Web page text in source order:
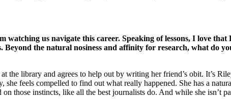
us navigate this career. Speaking of lessons, I love
the natural nosiness and affinity for research, what do
library and agrees to help out by writing her friend’s obit. It’s
feels compelled to find out what really happened. She has a
those instincts, like all the best journalists do. And while she isn’t